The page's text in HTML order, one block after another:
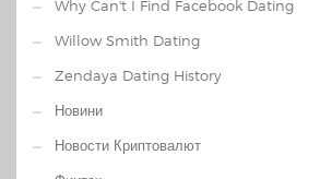
Why Can't I Find Facebook Dating
Willow Smith Dating
Zendaya Dating History
Новини
Новости Криптовалют